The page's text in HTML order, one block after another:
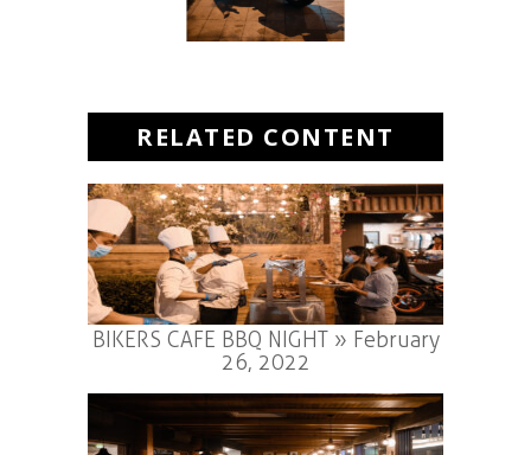
RELATED CONTENT
BIKERS CAFE BBQ NIGHT » February
26, 2022